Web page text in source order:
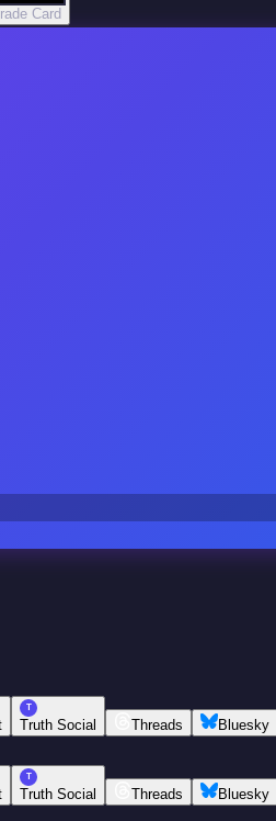
Card
T
Truth Social Threads Bluesky
T
Truth Social Threads Bluesky